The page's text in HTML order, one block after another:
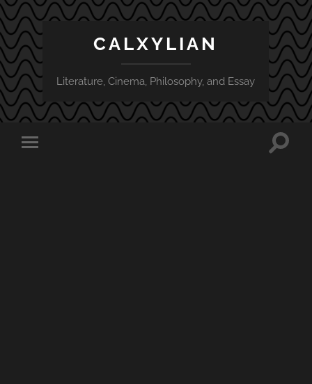
CALXYLIAN
Literature, Cinema, Philosophy, and Essay
Toggle
Toggle